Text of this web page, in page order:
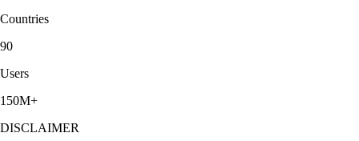
Countries
90
Users
150M+
DISCLAIMER